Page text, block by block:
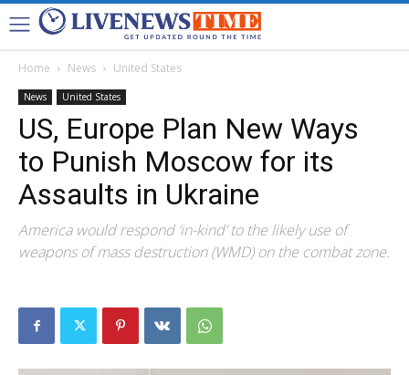
Home News United States
News United States
US, Europe Plan New Ways
to Punish Moscow for its
Assaults in Ukraine
America would respond ‘in-kind’ to the likely use of
weapons of mass destruction (WMD) on the combat zone.